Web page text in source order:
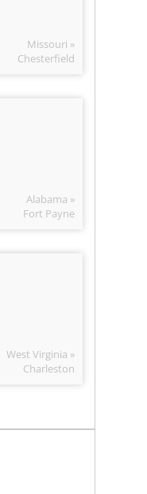
Missouri »
Chesterfield
Alabama »
Fort Payne
West Virginia »
Charleston